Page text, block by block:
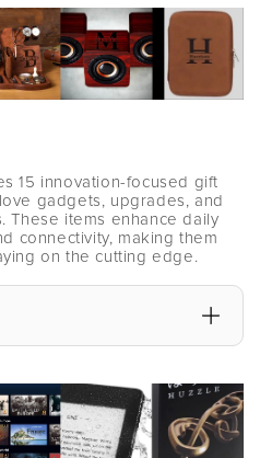
15 innovation-focused gift
gadgets, upgrades, and
These items enhance daily
connectivity, making them
on the cutting edge.